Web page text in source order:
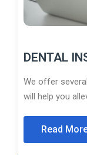
DENTAL
We offer
will help you
Read